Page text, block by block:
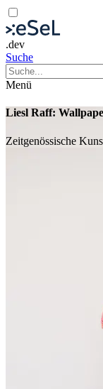
.dev
Suche
Menü
Liesl Raff:
Zeitgenössische